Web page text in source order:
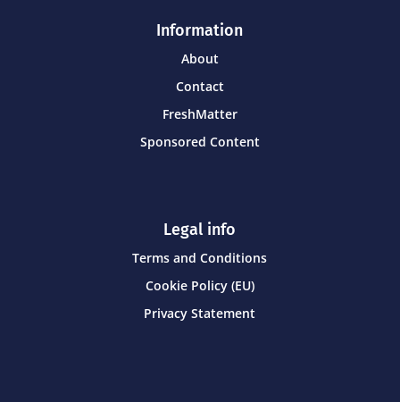
Information
About
Contact
FreshMatter
Sponsored Content
Legal info
Terms and Conditions
Cookie Policy (EU)
Privacy Statement